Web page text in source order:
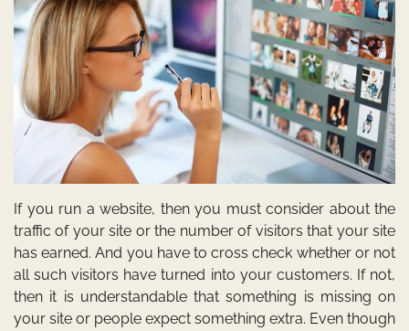
If you run a website, then you must consider about the
traffic of your site or the number of visitors that your site
has earned. And you have to cross check whether or not
all such visitors have turned into your customers. If not,
then it is understandable that something is missing on
your site or people expect something extra. Even though